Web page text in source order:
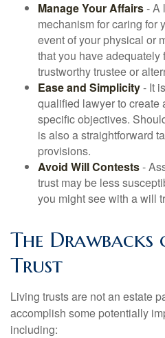
Manage Your Affairs- A
mechanism for caring for
event of your physical or
that you have
trustworthy trustee or
Ease and Simplicity- It
qualified lawyer to create
specific objectives.
is also a straightforward
provisions.
Avoid Will Contests-
trust may be less
you might see with a will
The Drawbacks
Trust
Living trusts are not an estate
accomplish some potentially
including: